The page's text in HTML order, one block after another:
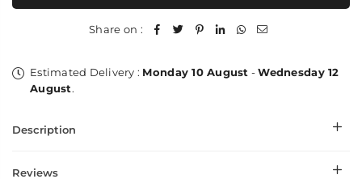
KalandourKalandour
Palla
Share on :
Estimated Delivery : Monday 10 August -Wednesday 12
August.
Description
Reviews